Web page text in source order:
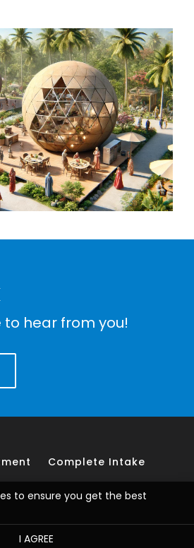
to hear from you!
Complete Intake
to ensure you get the best
I AGREE